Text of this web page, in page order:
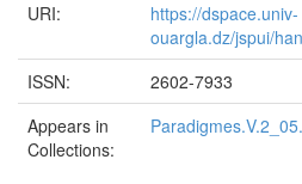
URI:
https://dspace.univ-
ouargla.dz/jspui/
ISSN:
2602-7933
Appears in
Collections: